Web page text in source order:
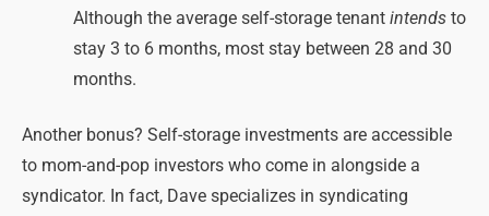
Although the average self-storage tenant intendsto
stay 3 to 6 months, most stay between 28 and 30
months.
Another bonus? Self-storage investments are accessible
to mom-and-pop investors who come in alongside a
syndicator. In fact, Dave specializes in syndicating